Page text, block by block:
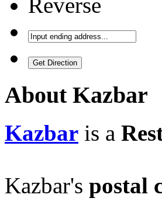
About Kazbar
Kazbar is a
Kazbar's postal